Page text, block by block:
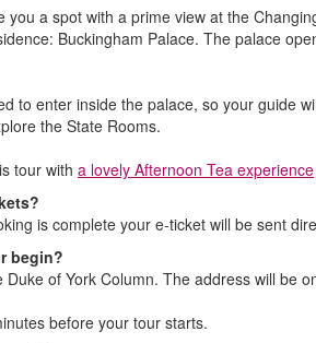
you a spot with a prime view at the
Buckingham Palace. The palace
to enter inside the palace, so your guide
the State Rooms.
tour with a lovely Afternoon Tea experience
is complete your e-ticket will be sent
begin?
Duke of York Column. The address will be
before your tour starts.